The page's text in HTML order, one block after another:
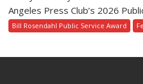
Angeles Press Club’s 2026
Bill Rosendahl Public Service Award